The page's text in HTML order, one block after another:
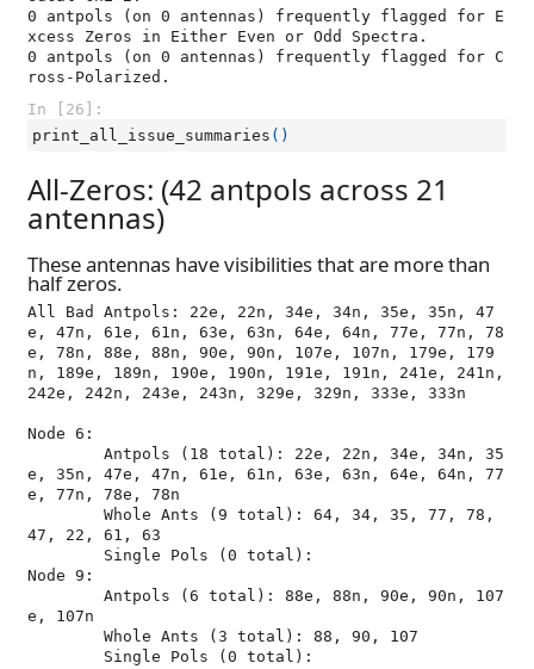
0 antpols (on 0 antennas) frequently flagged for E
xcess Zeros in Either Even or Odd Spectra.
0 antpols (on 0 antennas) frequently flagged for C
In [26]:
print_all_issue_summaries ()
All-Zeros: (42 antpols across 21
antennas)
These antennas have visibilities that are more than
half zeros.
All Bad Antpols: 22e, 22n, 34e, 34n, 35e, 35n, 47
e, 47n, 61e, 61n, 63e, 63n, 64e, 64n, 77e, 77n, 78
e, 78n, 88e, 88n, 90e, 90n, 107e, 107n, 179e, 179
n, 189e, 189n, 190e, 190n, 191e, 191n, 241e, 241n,
242e, 242n, 243e, 243n, 329e, 329n, 333e, 333n
Node 6:
e, 35n, 47e, 47n, 61e, 61n, 63e, 63n, 64e, 64n, 77
e, 77n, 78e, 78n
47, 22, 61, 63
Node 9:
e, 107n